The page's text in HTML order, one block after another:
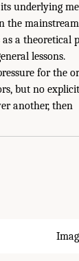
underlying
the
a theoretical
lessons.
for the
but no
another, then